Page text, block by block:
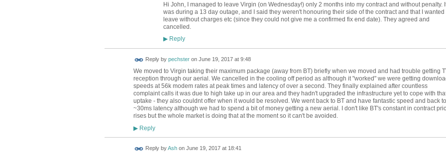
Hi John, I managed to leave Virgin (on Wednesday!) only 2 months into my contract and without penalty.
was during a 13 day outage, and I said they weren't honouring their side of the contract and that I wanted
leave without charges etc (since they could not give me a confirmed fix end date). They agreed and
cancelled.
▶Reply
Reply by pechsteron June 19, 2017 at 9:48
We moved to Virgin taking their maximum package (away from BT) briefly when we moved and had trouble getting
reception through our aerial. We cancelled in the cooling off period as although it "worked" we were getting
speeds at 56k modem rates at peak times and latency of over a second. They finally explained after countless
complaint calls it was due to high take up in our area and they hadn't upgraded the infrastructure yet to cope with
uptake - they also couldnt offer when it would be resolved. We went back to BT and have fantastic speed and back to
~30ms latency although we had to spend a bit of money getting a new aerial. I don't like BT's constant in contract
rises but the whole market is doing that at the moment so it can't be avoided.
▶Reply
Reply byAshon June 19, 2017 at 18:41